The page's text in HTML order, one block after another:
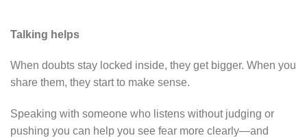
Talking helps
When doubts stay locked inside, they get bigger. When you
share them, they start to make sense.
Speaking with someone who listens without judging or
pushing you can help you see fear more clearly—and